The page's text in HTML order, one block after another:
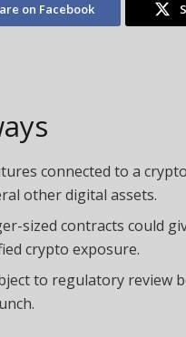
on Facebook
connected to a
other digital assets.
sized contracts could
crypto exposure.
to regulatory review